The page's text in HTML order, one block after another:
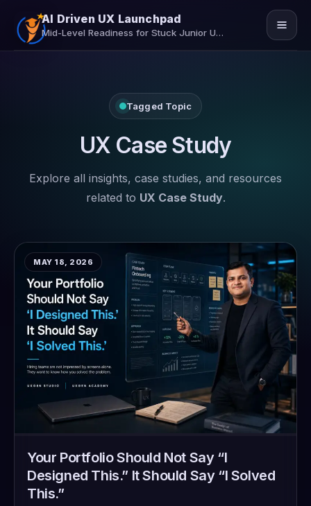
AI Driven UX Launchpad
Mid-Level Readiness for Stuck Junior UX/UI Designers
Tagged Topic
UX Case Study
Explore all insights, case studies, and resources
related to UX Case Study.
MAY 18, 2026
Your Portfolio Should Not Say “I
Designed This.” It Should Say “I Solved
This.”